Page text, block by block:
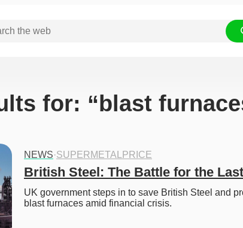
for: “blast
NEWS·SUPERMETALPRICE
British Steel: The Battle for the
UK government steps in to save British Steel and
blast furnaces amid financial crisis.